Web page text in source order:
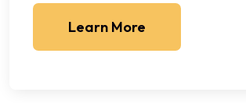
Learn More